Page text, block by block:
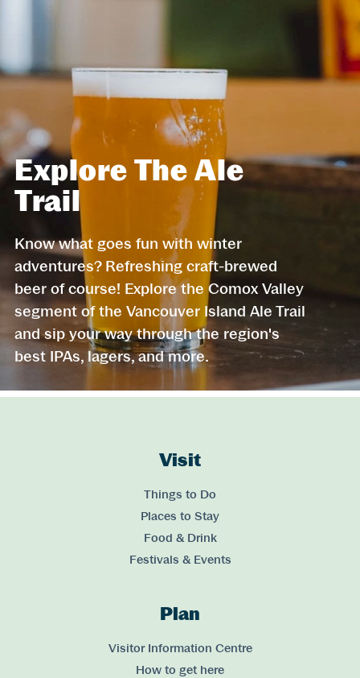
Explore The Ale
Trail
Know what goes fun with winter
adventures? Refreshing craft-brewed
beer of course! Explore the Comox Valley
segment of the Vancouver Island Ale Trail
and sip your way through the region's
best IPAs, lagers, and more.
Visit
Things to Do
Places to Stay
Food & Drink
Festivals & Events
Plan
Visitor Information Centre
How to get here